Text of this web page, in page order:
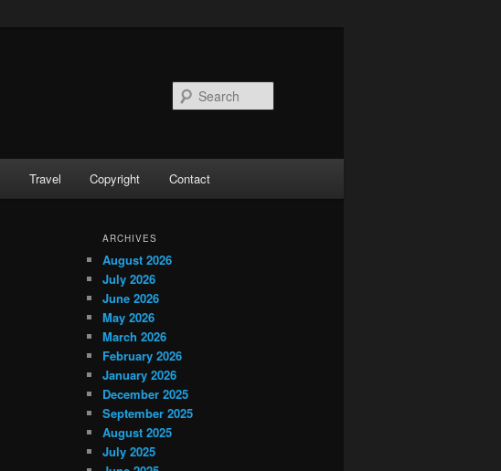
Travel Copyright Contact
ARCHIVES
August 2026
July 2026
June 2026
May 2026
March 2026
February 2026
January 2026
December 2025
September 2025
August 2025
July 2025